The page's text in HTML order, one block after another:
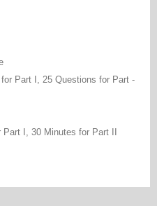
Part I, 25 Questions for Part -
I, 30 Minutes for Part II